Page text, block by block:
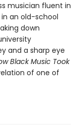
musician fluent in
an old-school
down
and a sharp eye
Black Music Took
of one of